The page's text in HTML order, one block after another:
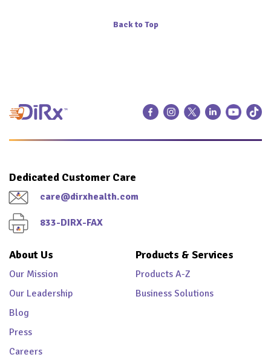
Back to Top
Dedicated Customer Care
care@dirxhealth.com
833-DIRX-FAX
About Us
Our Mission
Our Leadership
Blog
Press
Careers
Products & Services
Products A-Z
Business Solutions